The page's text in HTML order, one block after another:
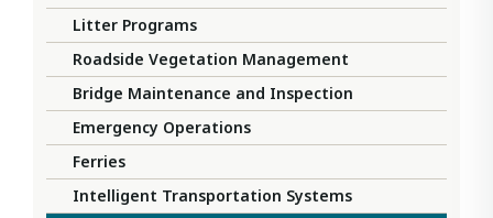
Litter Programs
Roadside Vegetation Management
Bridge Maintenance and Inspection
Emergency Operations
Ferries
Intelligent Transportation Systems